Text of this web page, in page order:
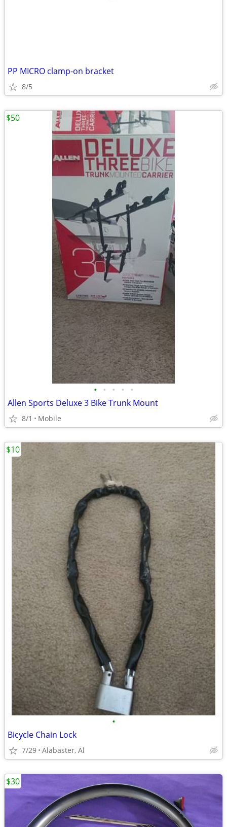
PP MICRO clamp-on bracket
8/5
• • • • •
Allen Sports Deluxe 3 Bike Trunk Mount
8/1 Mobile
$50
•
Bicycle Chain Lock
7/29 Alabaster, Al
$10
$30